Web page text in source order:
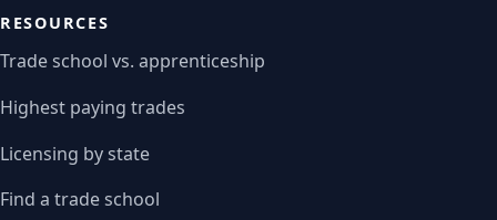
RESOURCES
Trade school vs. apprenticeship
Highest paying trades
Licensing by state
Find a trade school